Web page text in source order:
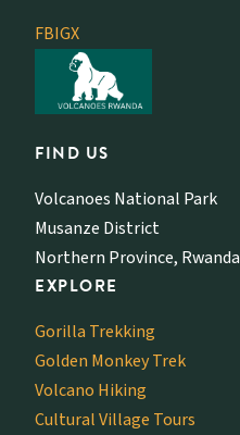
FBIGX
FIND US
Volcanoes National Park
Musanze District
Northern Province, Rwanda
EXPLORE
Gorilla Trekking
Golden Monkey Trek
Volcano Hiking
Cultural Village Tours